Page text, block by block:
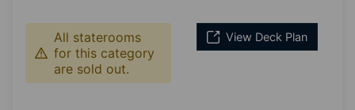
All staterooms
for this category
are sold out.
View Deck Plan